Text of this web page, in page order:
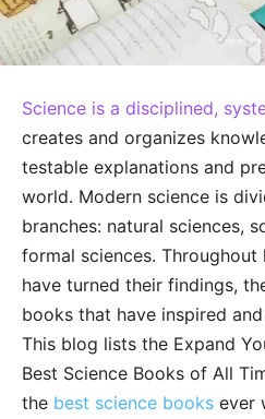
Science is a disciplined,
creates and organizes
testable explanations and
world. Modern science is
branches: natural sciences,
formal sciences.
have turned their findings,
books that have inspired
This blog lists the Expand
Best Science Books of All
the best science books ever